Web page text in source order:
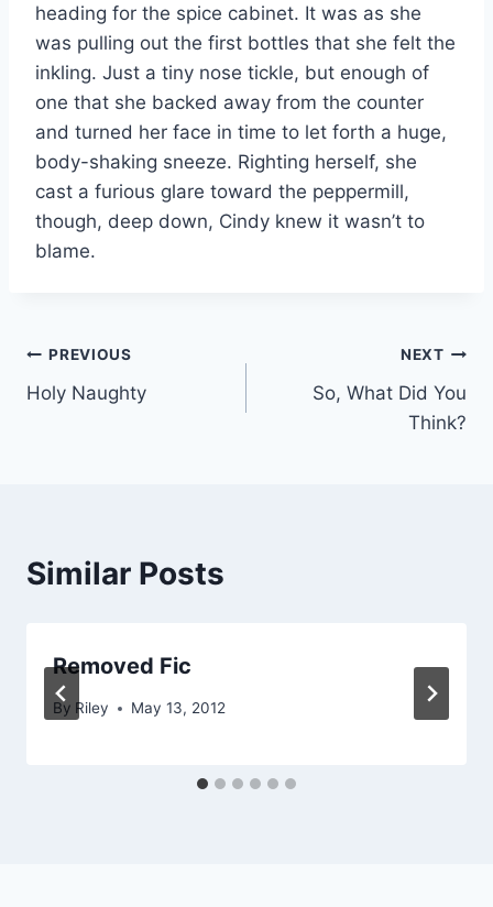
heading for the spice cabinet. It was as she
was pulling out the first bottles that she felt the
inkling. Just a tiny nose tickle, but enough of
one that she backed away from the counter
and turned her face in time to let forth a huge,
body-shaking sneeze. Righting herself, she
cast a furious glare toward the peppermill,
though, deep down, Cindy knew it wasn’t to
blame.
Post
navigation
PREVIOUS
Holy Naughty
NEXT
So, What Did You
Think?
Similar Posts
Removed Fic
By Riley May 13, 2012